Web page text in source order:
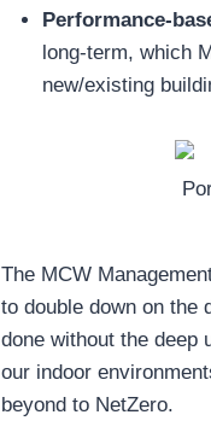
Performance-
long-term, which
new/existing
The MCW
to double down on the
done without the deep
our indoor
beyond to NetZero.